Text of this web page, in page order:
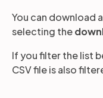
You can download
selecting the
If you filter the list
CSV file is also